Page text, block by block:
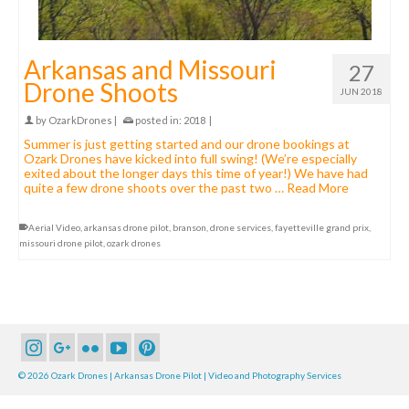
27
JUN 2018
Arkansas and Missouri
Drone Shoots
by OzarkDrones | posted in: 2018 |
Summer is just getting started and our drone bookings at
Ozark Drones have kicked into full swing! (We’re especially
exited about the longer days this time of year!) We have had
quite a few drone shoots over the past two … Read More
Aerial Video arkansas drone pilot branson drone services fayetteville grand prix
missouri drone pilot ozark drones
© 2026 Ozark Drones | Arkansas Drone Pilot | Video and Photography Services